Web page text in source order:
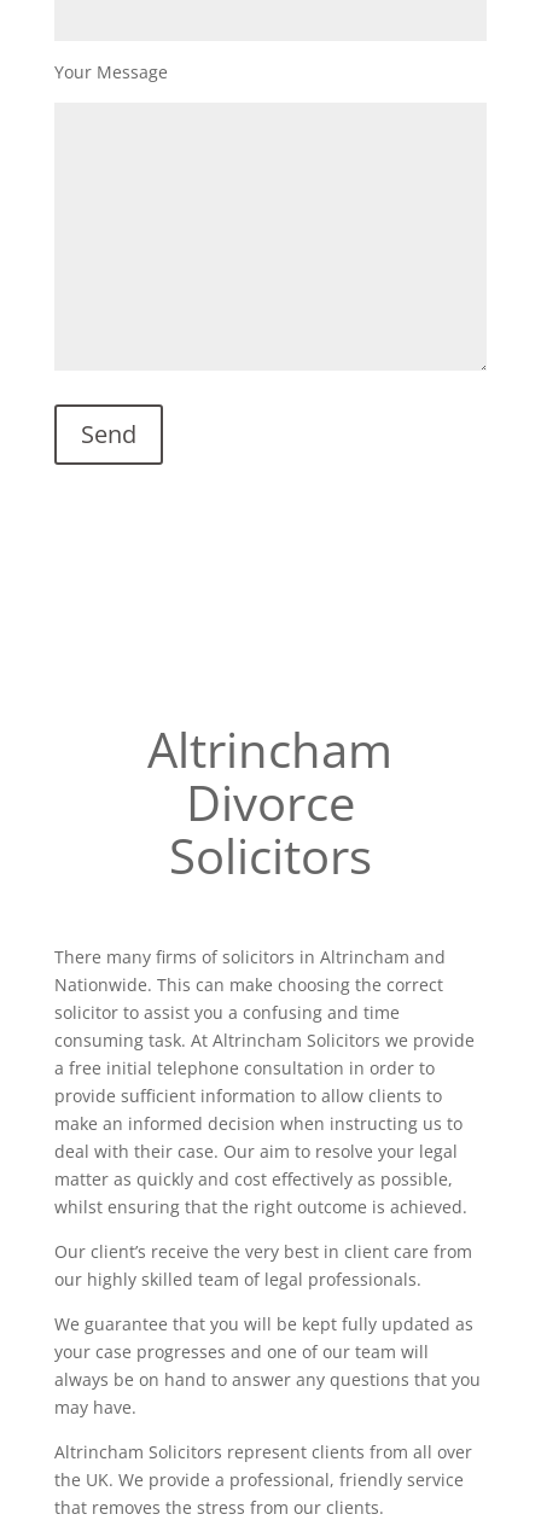
Your Message
Altrincham
Divorce
Solicitors
There many firms of solicitors in Altrincham and
Nationwide. This can make choosing the correct
solicitor to assist you a confusing and time
consuming task. At Altrincham Solicitors we provide
a free initial telephone consultation in order to
provide sufficient information to allow clients to
make an informed decision when instructing us to
deal with their case. Our aim to resolve your legal
matter as quickly and cost effectively as possible,
whilst ensuring that the right outcome is achieved.
Our client’s receive the very best in client care from
our highly skilled team of legal professionals.
We guarantee that you will be kept fully updated as
your case progresses and one of our team will
always be on hand to answer any questions that you
may have.
Altrincham Solicitors represent clients from all over
the UK. We provide a professional, friendly service
that removes the stress from our clients.